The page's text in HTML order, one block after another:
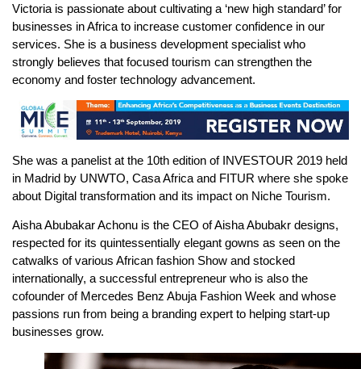
Victoria is passionate about cultivating a ‘new high standard’ for
businesses in Africa to increase customer confidence in our
services. She is a business development specialist who
strongly believes that focused tourism can strengthen the
economy and foster technology advancement.
She was a panelist at the 10th edition of INVESTOUR 2019 held
in Madrid by UNWTO, Casa Africa and FITUR where she spoke
about Digital transformation and its impact on Niche Tourism.
Aisha Abubakar Achonu is the CEO of Aisha Abubakr designs,
respected for its quintessentially elegant gowns as seen on the
catwalks of various African fashion Show and stocked
internationally, a successful entrepreneur who is also the
cofounder of Mercedes Benz Abuja Fashion Week and whose
passions run from being a branding expert to helping start-up
businesses grow.